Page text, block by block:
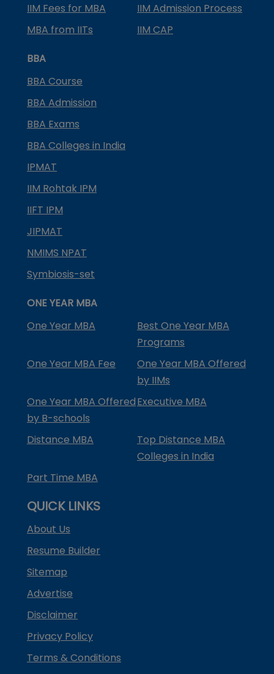
IIM Fees for MBA
IIM Admission Process
MBA from IITs
IIM CAP
BBA
BBA Course
BBA Admission
BBA Exams
BBA Colleges in India
IPMAT
IIM Rohtak IPM
IIFT IPM
JIPMAT
NMIMS NPAT
Symbiosis-set
ONE YEAR MBA
One Year MBA
Best One Year MBA
Programs
One Year MBA Fee
One Year MBA Offered
by IIMs
One Year MBA Offered
by B-schools
Executive MBA
Distance MBA
Top Distance MBA
Colleges in India
Part Time MBA
QUICK LINKS
About Us
Resume Builder
Sitemap
Advertise
Disclaimer
Privacy Policy
Terms & Conditions